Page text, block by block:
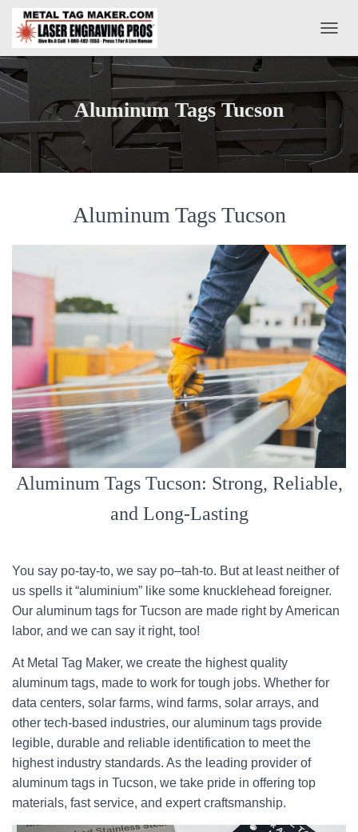
O
G
V
O
N
Aluminum Tags Tucson
Aluminum Tags Tucson
Aluminum Tags Tucson: Strong, Reliable,
and Long-Lasting
You say po-tay-to, we say po–tah-to. But at least neither of
us spells it “aluminium” like some knucklehead foreigner.
Our aluminum tags for Tucson are made right by American
labor, and we can say it right, too!
At Metal Tag Maker, we create the highest quality
aluminum tags, made to work for tough jobs. Whether for
data centers, solar farms, wind farms, solar arrays, and
other tech-based industries, our aluminum tags provide
legible, durable and reliable identification to meet the
highest industry standards. As the leading provider of
aluminum tags in Tucson, we take pride in offering top
materials, fast service, and expert craftsmanship.